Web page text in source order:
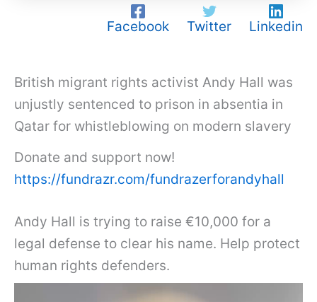
Facebook Twitter Linkedin
British migrant rights activist Andy Hall was
unjustly sentenced to prison in absentia in
Qatar for whistleblowing on modern slavery
Donate and support now!
https://fundrazr.com/fundrazerforandyhall
Andy Hall is trying to raise €10,000 for a
legal defense to clear his name. Help protect
human rights defenders.